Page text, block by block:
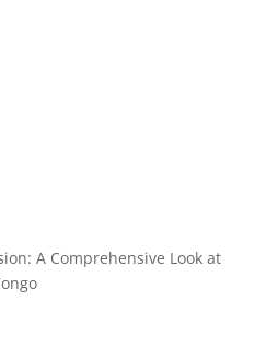
A Comprehensive Look at